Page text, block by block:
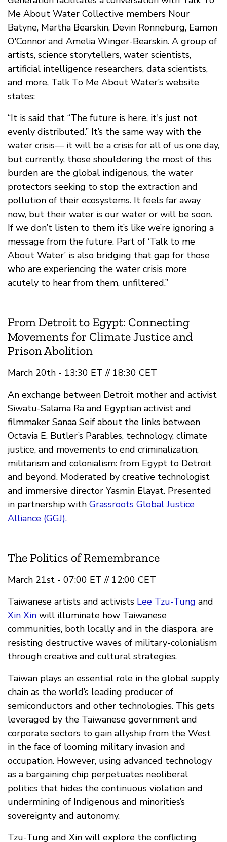
Me About Water Collective members Nour
Batyne, Martha Bearskin, Devin Ronneburg, Eamon
O'Connor and Amelia Winger-Bearskin. A group of
artists, science storytellers, water scientists,
artificial intelligence researchers, data scientists,
and more, Talk To Me About Water’s website
states:
“It is said that “The future is here, it's just not
evenly distributed.” It’s the same way with the
water crisis— it will be a crisis for all of us one day,
but currently, those shouldering the most of this
burden are the global indigenous, the water
protectors seeking to stop the extraction and
pollution of their ecosystems. It feels far away
now, but their water is our water or will be soon.
If we don’t listen to them it’s like we’re ignoring a
message from the future. Part of ‘Talk to me
About Water’ is also bridging that gap for those
who are experiencing the water crisis more
acutely to hear from them, unfiltered.”
From Detroit to Egypt: Connecting
Movements for Climate Justice and
Prison Abolition
March 20th - 13:30 ET // 18:30 CET
An exchange between Detroit mother and activist
Siwatu-Salama Ra and Egyptian activist and
filmmaker Sanaa Seif about the links between
Octavia E. Butler’s Parables, technology, climate
justice, and movements to end criminalization,
militarism and colonialism: from Egypt to Detroit
and beyond. Moderated by creative technologist
and immersive director Yasmin Elayat. Presented
in partnership with Grassroots Global Justice
Alliance (GGJ).
The Politics of Remembrance
March 21st - 07:00 ET // 12:00 CET
Taiwanese artists and activists Lee Tzu-Tung and
Xin Xin will illuminate how Taiwanese
communities, both locally and in the diaspora, are
resisting destructive waves of military-colonialism
through creative and cultural strategies.
Taiwan plays an essential role in the global supply
chain as the world’s leading producer of
semiconductors and other technologies. This gets
leveraged by the Taiwanese government and
corporate sectors to gain allyship from the West
in the face of looming military invasion and
occupation. However, using advanced technology
as a bargaining chip perpetuates neoliberal
politics that hides the continuous violation and
undermining of Indigenous and minorities’s
sovereignty and autonomy.
Tzu-Tung and Xin will explore the conflicting